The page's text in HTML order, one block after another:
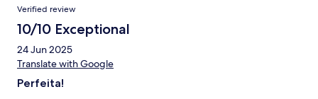
Verified review
10/10 Exceptional
24 Jun 2025
Translate with Google
Perfeita!